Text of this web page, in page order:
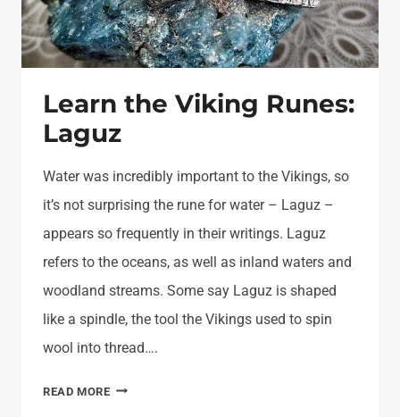
Learn the Viking Runes:
Laguz
Water was incredibly important to the Vikings, so
it’s not surprising the rune for water – Laguz –
appears so frequently in their writings. Laguz
refers to the oceans, as well as inland waters and
woodland streams. Some say Laguz is shaped
like a spindle, the tool the Vikings used to spin
wool into thread….
READ MORELEARN